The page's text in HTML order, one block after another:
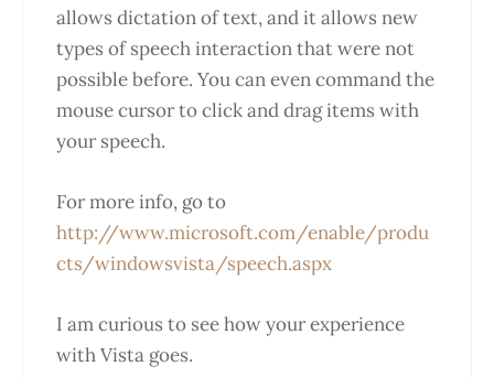
allows dictation of text, and it allows new
types of speech interaction that were not
possible before. You can even command the
mouse cursor to click and drag items with
your speech.
For more info, go to
http://www.microsoft.com/enable/produ
cts/windowsvista/speech.aspx
I am curious to see how your experience
with Vista goes.